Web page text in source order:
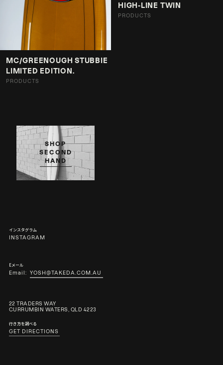
MC/GREENOUGH STUBBIE
LIMITED EDITION.
PRODUCTS
HIGH-LINE TWIN
PRODUCTS
SHOP
SECOND
HAND
インスタグラム
INSTAGRAM
Eメール
Email: YOSH@TAKEDA.COM.AU
22 TRADERS WAY
CURRUMBIN WATERS, QLD 4223
行き方を調べる
GET DIRECTIONS